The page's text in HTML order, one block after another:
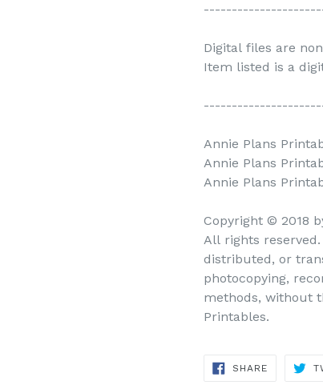
Digital files are
Item listed is a
Annie Plans
Annie Plans
Annie Plans
Copyright © 2018
All rights
distributed, or
photocopying,
methods, without
Printables.
SHARE